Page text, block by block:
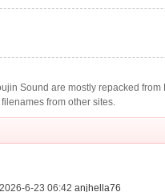
Sound are mostly repacked
from other sites.
2026-6-23 06:42 anjhella76